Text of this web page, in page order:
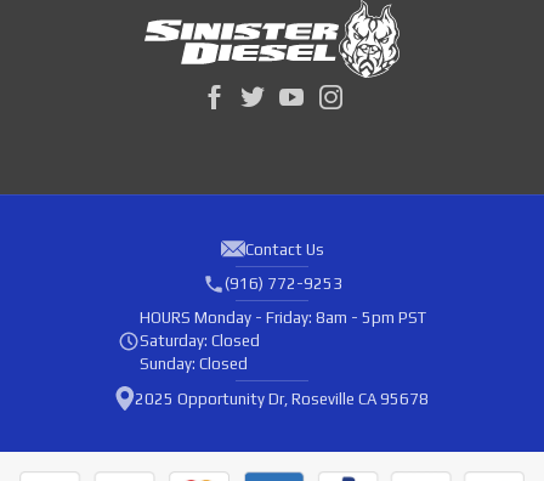
Contact Us
(916) 772-9253
HOURS Monday - Friday: 8am - 5pm PST
Saturday: Closed
Sunday: Closed
2025 Opportunity Dr, Roseville CA 95678